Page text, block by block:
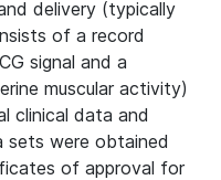
delivery (typically
of a record
signal and a
muscular activity)
clinical data and
sets were obtained
of approval for